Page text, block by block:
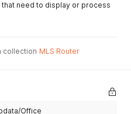
need to display or process
collection MLS Router
Office